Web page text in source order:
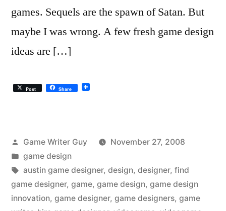
games. Sequels are the spawn of Satan. But
maybe I was wrong. A few fresh game design
ideas are […]
Post Share
Posted
by
Game Writer Guy
November 27, 2008
Posted
in
game design
Tags:
austin game designer, design, designer, find
game designer, game, game design, game design
innovation, game designer, game designers, game